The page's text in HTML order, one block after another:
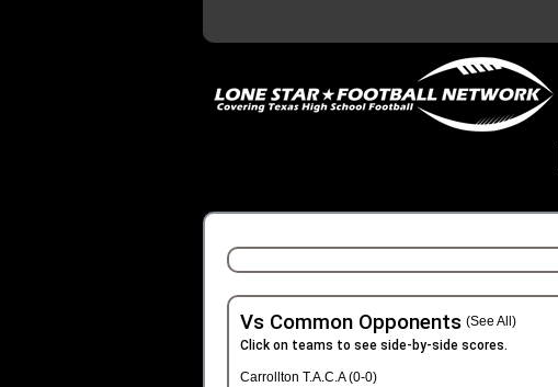
Vs Common Opponents (See All)
Click on teams to see side-by-side scores.
Carrollton T.A.C.A (0-0)